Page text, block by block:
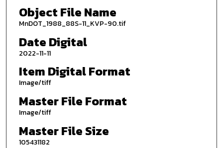
Object File Name
MnDOT_1988_88S-11_KVP-90.tif
Date Digital
2022-11-11
Item Digital Format
Image/tiff
Master File Format
Image/tiff
Master File Size
105431182